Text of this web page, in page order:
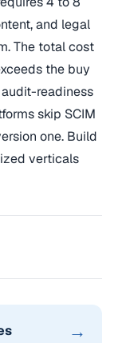
and legal
The total cost
the buy
readiness
skip SCIM
one. Build
verticals
→